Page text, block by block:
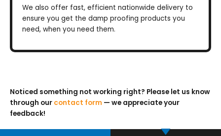
We also offer fast, efficient nationwide delivery to
ensure you get the damp proofing products you
need, when you need them.
Noticed something not working right? Please let us know
through our contact form — we appreciate your
feedback!